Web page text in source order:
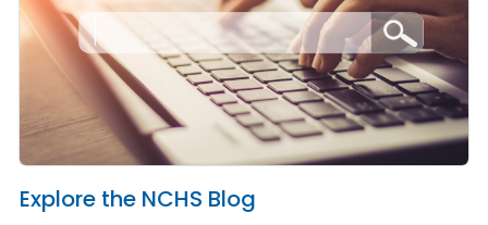
Explore the NCHS Blog